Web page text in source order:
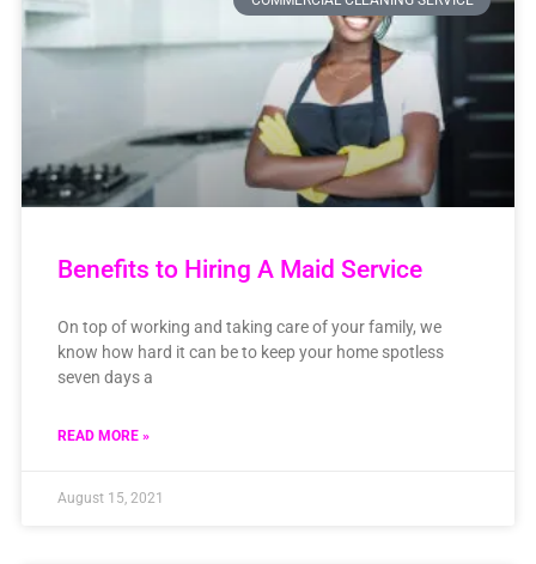
Benefits to Hiring A Maid Service
On top of working and taking care of your family, we
know how hard it can be to keep your home spotless
seven days a
READ MORE »
August 15, 2021